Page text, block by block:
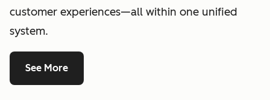
customer experiences—all within one unified
system.
See More